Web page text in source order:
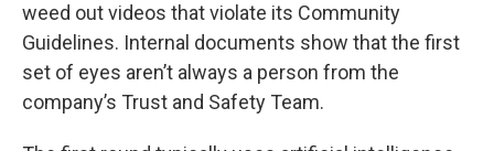
weed out videos that violate its Community
Guidelines. Internal documents show that the first
set of eyes aren’t always a person from the
company’s Trust and Safety Team.